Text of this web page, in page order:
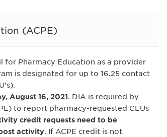
(ACPE)
for Pharmacy Education as a provider
is designated for up to 16.25 contact
August 16, 2021. DIA is required by
to report pharmacy-requested CEUs
credit requests need to be
activity. If ACPE credit is not